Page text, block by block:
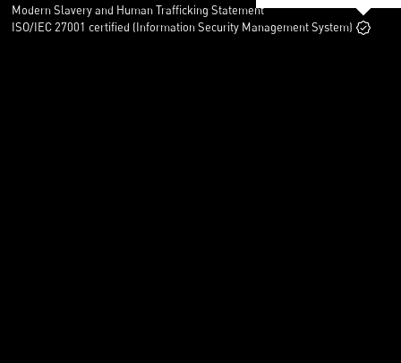
Modern Slavery and Human Trafficking Statement
ISO/IEC 27001 certified (Information Security Management System)